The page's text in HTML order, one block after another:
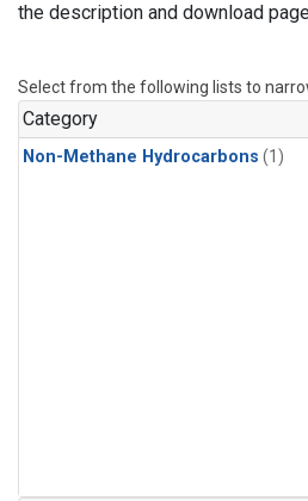
the description and download
Select from the following lists to
Category
Non-Methane Hydrocarbons (1)